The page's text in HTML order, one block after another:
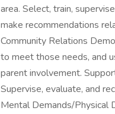
area. Select, train,
make recommendations
Community Relations
to meet those needs, and
parent involvement.
Supervise, evaluate, and
Mental Demands/Physical